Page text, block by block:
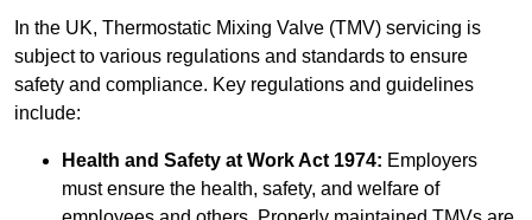
In the UK, Thermostatic Mixing Valve (TMV) servicing is
subject to various regulations and standards to ensure
safety and compliance. Key regulations and guidelines
include:
Health and Safety at Work Act 1974: Employers
must ensure the health, safety, and welfare of